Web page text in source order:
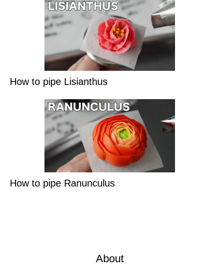
How to pipe Lisianthus
How to pipe Ranunculus
About